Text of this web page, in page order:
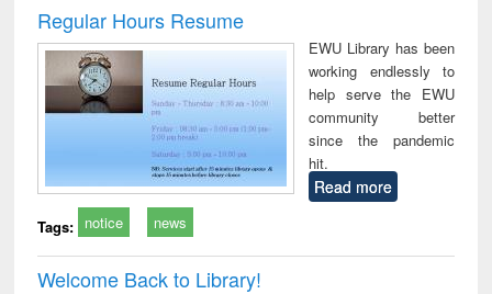
: a practical
business &
technical
Regular Hours Resume
EWU Library has been
working endlessly to
help serve the EWU
community better
since the pandemic
hit.
Read more
Tags: notice news
Welcome Back to Library!